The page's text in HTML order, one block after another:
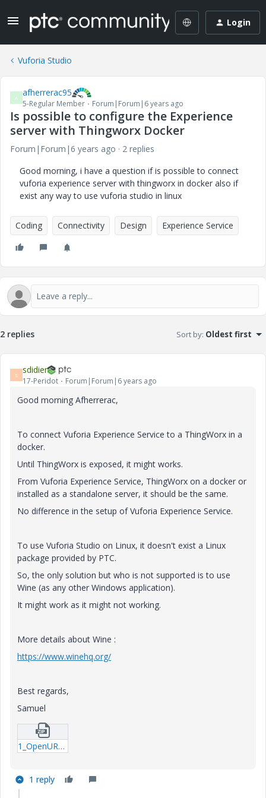
Login
Vuforia Studio
A afherrerac95
5-Regular Member Forum|Forum|6 years ago
Is possible to configure the Experience
server with Thingworx Docker
Forum|Forum|6 years ago
2 replies
Good morning, i have a question if is possible to connect
vuforia experience server with thingworx in docker also if
exist any way to use vuforia studio in linux
Coding Connectivity Design Experience Service
2 replies Sort by: Oldest first
S sdidier
17-Peridot Forum|Forum|6 years ago
Good morning Afherrerac,
To connect Vuforia Experience Service to a ThingWorx in a
docker.
Until ThingWorx is exposed, it might works.
From Vuforia Experience Service, ThingWorx on a docker or
installed as a standalone server, it should be the same.
No difference in the setup of Vuforia Experience Service.
To use Vuforia Studio on Linux, it doesn't exist a Linux
package provided by PTC.
So, the only solution but who is not supported is to use
Wine (as any other Windows application).
It might work as it might not working.
More details about Wine :
https://www.winehq.org/
Best regards,
Samuel
1_OpenURL_button.zip
1 reply